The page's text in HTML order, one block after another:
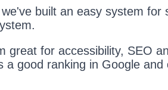
built an easy system for
great for accessibility, SEO
good ranking in Google and